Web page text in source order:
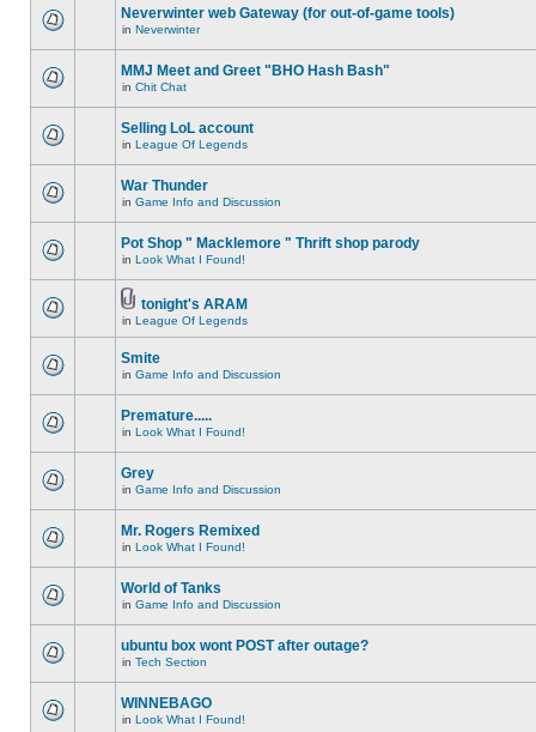
Neverwinter web Gateway (for out-of-game tools)
in Neverwinter
MMJ Meet and Greet "BHO Hash Bash"
in Chit Chat
Selling LoL account
in League Of Legends
War Thunder
in Game Info and Discussion
Pot Shop " Macklemore " Thrift shop parody
in Look What I Found!
tonight's ARAM
in League Of Legends
Smite
in Game Info and Discussion
Premature.....
in Look What I Found!
Grey
in Game Info and Discussion
Mr. Rogers Remixed
in Look What I Found!
World of Tanks
in Game Info and Discussion
ubuntu box wont POST after outage?
in Tech Section
WINNEBAGO
in Look What I Found!